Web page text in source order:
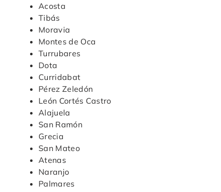
Acosta
Tibás
Moravia
Montes de Oca
Turrubares
Dota
Curridabat
Pérez Zeledón
León Cortés Castro
Alajuela
San Ramón
Grecia
San Mateo
Atenas
Naranjo
Palmares